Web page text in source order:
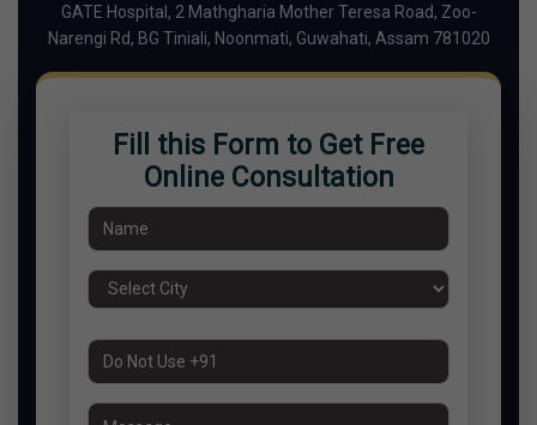
GATE Hospital, 2 Mathgharia Mother Teresa Road, Zoo-
Narengi Rd, BG Tiniali, Noonmati, Guwahati, Assam 781020
Fill this Form to Get Free
Online Consultation